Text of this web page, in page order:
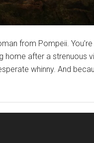
from Pompeii.
after a strenuous
whinny. And